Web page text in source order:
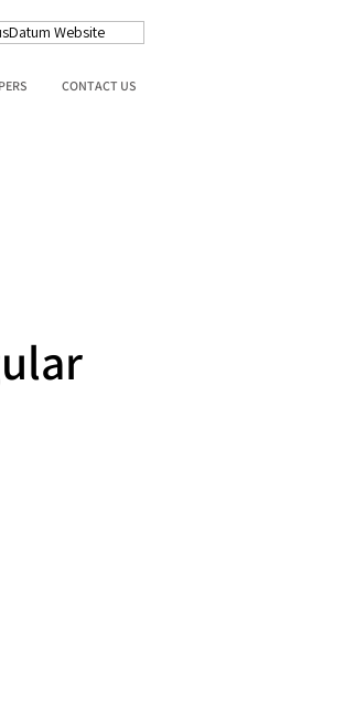
Website
CONTACT US